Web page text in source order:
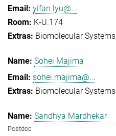
yifan.lyu@...
K-U.174
Biomolecular Systems
Sohei Majima
sohei.majima@...
Biomolecular Systems
Sandhya Mardhekar
Postdoc